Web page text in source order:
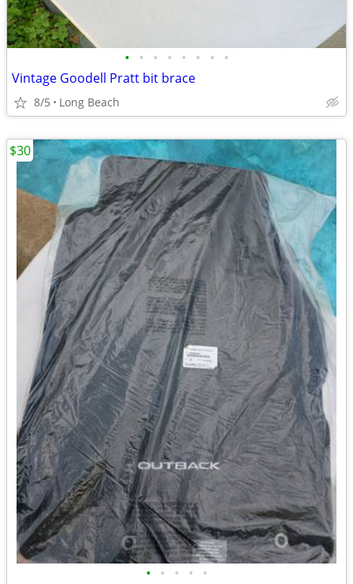
• • • • • • • •
Vintage Goodell Pratt bit brace
8/5 Long Beach
• • • • •
$30